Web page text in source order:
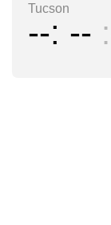
Tucson
-- --